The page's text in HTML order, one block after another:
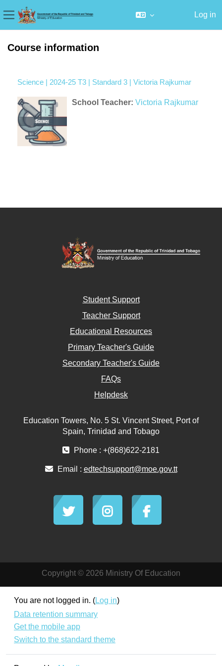
Side panel
Log in
Course information
Science | 2024-25 T3 | Standard 3 | Victoria Rajkumar
School Teacher: Victoria Rajkumar
Student Support
Teacher Support
Educational Resources
Primary Teacher's Guide
Secondary Teacher's Guide
FAQs
Helpdesk
Education Towers, No. 5 St. Vincent Street, Port of
Spain, Trinidad and Tobago
Phone : +(868)622-2181
Email : edtechsupport@moe.gov.tt
Copyright © 2026 Ministry Of Education
You are not logged in. (Log in)
Data retention summary
Get the mobile app
Switch to the standard theme